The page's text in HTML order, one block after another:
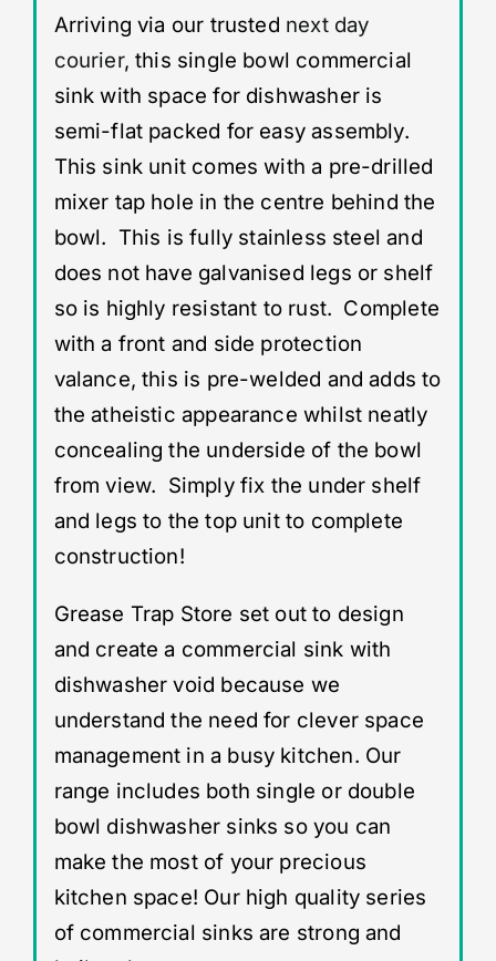
Arriving via our trusted next day
courier, this single bowl commercial
sink with space for dishwasher is
semi-flat packed for easy assembly.
This sink unit comes with a pre-drilled
mixer tap hole in the centre behind the
bowl. This is fully stainless steel and
does not have galvanised legs or shelf
so is highly resistant to rust. Complete
with a front and side protection
valance, this is pre-welded and adds to
the atheistic appearance whilst neatly
concealing the underside of the bowl
from view. Simply fix the under shelf
and legs to the top unit to complete
construction!
Grease Trap Store set out to design
and create a commercial sink with
dishwasher void because we
understand the need for clever space
management in a busy kitchen. Our
range includes both single or double
bowl dishwasher sinks so you can
make the most of your precious
kitchen space! Our high quality series
of commercial sinks are strong and